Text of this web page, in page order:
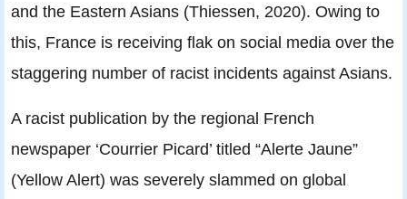
and the Eastern Asians (Thiessen, 2020). Owing to
this, France is receiving flak on social media over the
staggering number of racist incidents against Asians.
A racist publication by the regional French
newspaper ‘Courrier Picard’ titled “Alerte Jaune”
(Yellow Alert) was severely slammed on global